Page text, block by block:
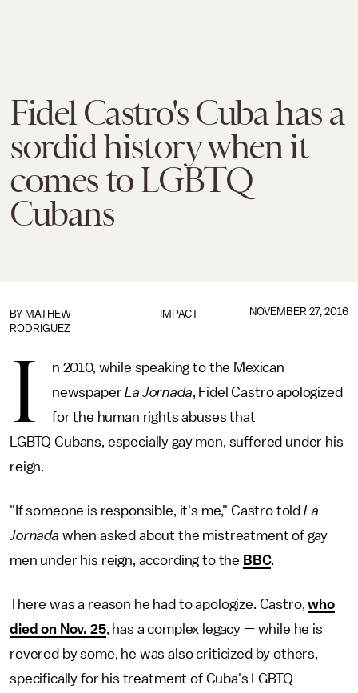
Fidel Castro's Cuba has a
sordid history when it
comes to LGBTQ
Cubans
IMPACT
BY MATHEW
RODRIGUEZ
NOVEMBER 27, 2016
I
n 2010, while speaking to the Mexican
newspaperLa Jornada, Fidel Castro apologized
for the human rights abuses that
LGBTQ Cubans, especially gay men, suffered under his
reign.
"If someone is responsible, it's me," Castro told La
Jornada when asked about the mistreatment of gay
men under his reign, according to the BBC.
There was a reason he had to apologize. Castro,who
died on Nov. 25, has a complex legacy — while he is
revered by some, he was also criticized by others,
specifically for his treatment of Cuba's LGBTQ